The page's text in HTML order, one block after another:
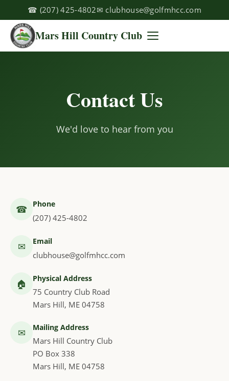
☎ (207) 425-4802✉ clubhouse@golfmhcc.com
Mars Hill Country Club
Contact Us
We'd love to hear from you
☎ Phone
(207) 425-4802
✉ Email
clubhouse@golfmhcc.com
🏠 Physical Address
75 Country Club Road
Mars Hill, ME 04758
✉ Mailing Address
Mars Hill Country Club
PO Box 338
Mars Hill, ME 04758